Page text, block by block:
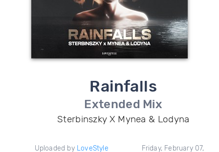
Rainfalls
Extended Mix
Sterbinszky X Mynea & Lodyna
Uploaded by LoveStyle
Friday, February 07,